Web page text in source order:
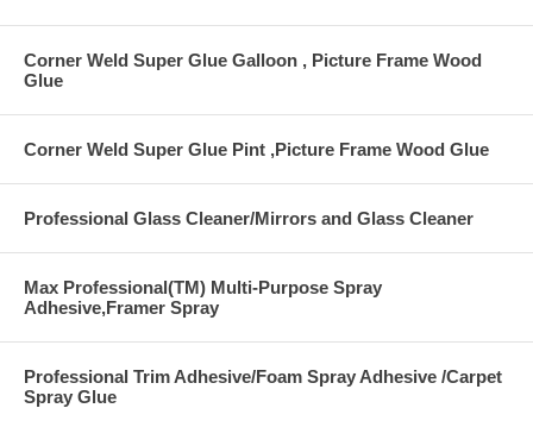
Corner Weld Super Glue Galloon , Picture Frame Wood
Glue
Corner Weld Super Glue Pint ,Picture Frame Wood Glue
Professional Glass Cleaner/Mirrors and Glass Cleaner
Max Professional(TM) Multi-Purpose Spray
Adhesive,Framer Spray
Professional Trim Adhesive/Foam Spray Adhesive /Carpet
Spray Glue